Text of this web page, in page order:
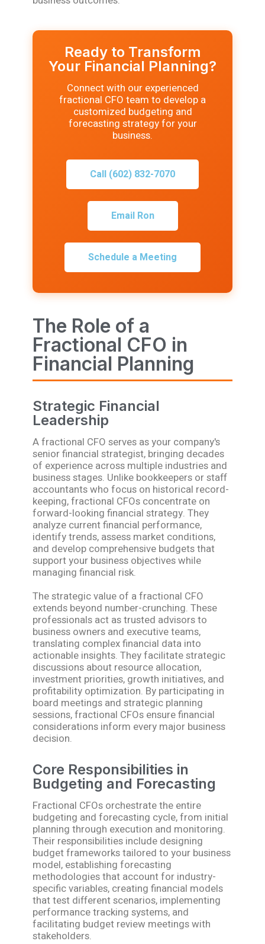
Ready to Transform
Your Financial Planning?
Connect with our experienced
fractional CFO team to develop a
customized budgeting and
forecasting strategy for your
business.
Call (602) 832-7070
Email Ron
Schedule a Meeting
The Role of a
Fractional CFO in
Financial Planning
Strategic Financial
Leadership
A fractional CFO serves as your company's
senior financial strategist, bringing decades
of experience across multiple industries and
business stages. Unlike bookkeepers or staff
accountants who focus on historical record-
keeping, fractional CFOs concentrate on
forward-looking financial strategy. They
analyze current financial performance,
identify trends, assess market conditions,
and develop comprehensive budgets that
support your business objectives while
managing financial risk.
The strategic value of a fractional CFO
extends beyond number-crunching. These
professionals act as trusted advisors to
business owners and executive teams,
translating complex financial data into
actionable insights. They facilitate strategic
discussions about resource allocation,
investment priorities, growth initiatives, and
profitability optimization. By participating in
board meetings and strategic planning
sessions, fractional CFOs ensure financial
considerations inform every major business
decision.
Core Responsibilities in
Budgeting and Forecasting
Fractional CFOs orchestrate the entire
budgeting and forecasting cycle, from initial
planning through execution and monitoring.
Their responsibilities include designing
budget frameworks tailored to your business
model, establishing forecasting
methodologies that account for industry-
specific variables, creating financial models
that test different scenarios, implementing
performance tracking systems, and
facilitating budget review meetings with
stakeholders.